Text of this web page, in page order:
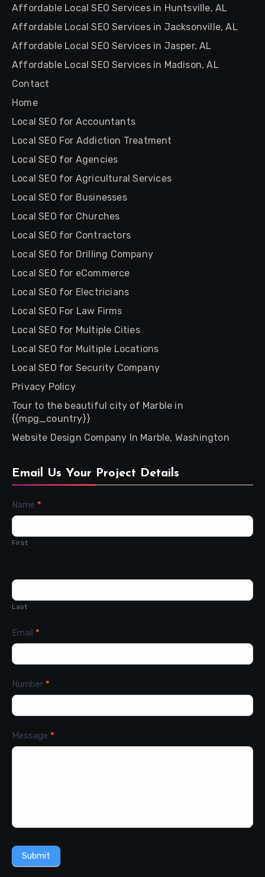
Affordable Local SEO Services in Huntsville, AL
Affordable Local SEO Services in Jacksonville, AL
Affordable Local SEO Services in Jasper, AL
Affordable Local SEO Services in Madison, AL
Contact
Home
Local SEO for Accountants
Local SEO For Addiction Treatment
Local SEO for Agencies
Local SEO for Agricultural Services
Local SEO for Businesses
Local SEO for Churches
Local SEO for Contractors
Local SEO for Drilling Company
Local SEO for eCommerce
Local SEO for Electricians
Local SEO For Law Firms
Local SEO for Multiple Cities
Local SEO for Multiple Locations
Local SEO for Security Company
Privacy Policy
Tour to the beautiful city of Marble in
{{mpg_country}}
Website Design Company In Marble, Washington
Email Us Your Project Details
Contact
Name *
First
Last
Email *
Number *
Message *
Submit